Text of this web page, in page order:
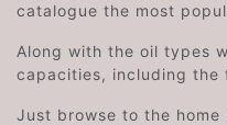
catalogue the most
Along with the oil types
capacities, including
Just browse to the